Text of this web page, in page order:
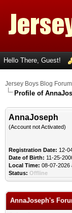
Hello There, Guest!
Jersey Boys Blog Forum
Profile of
AnnaJoseph
(Account not Activated)
Registration Date: 12-
Date of Birth: 11-25-
Local Time: 08-07-2026
Status: Offline
AnnaJoseph's